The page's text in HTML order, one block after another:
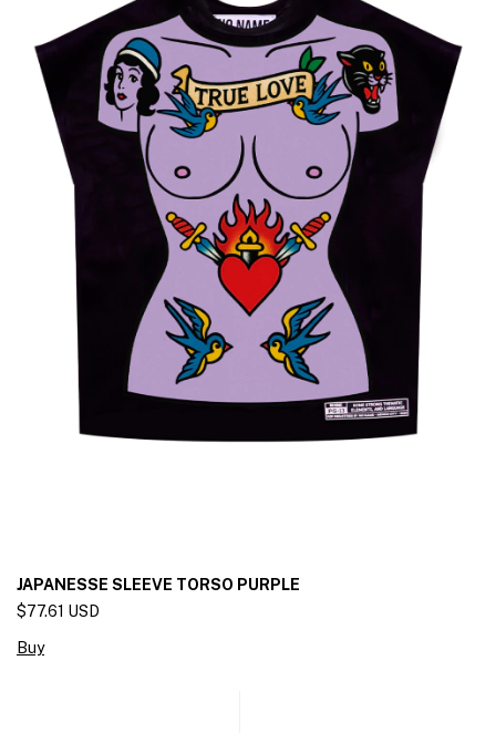
JAPANESSE SLEEVE TORSO PURPLE
$77.61 USD
Buy